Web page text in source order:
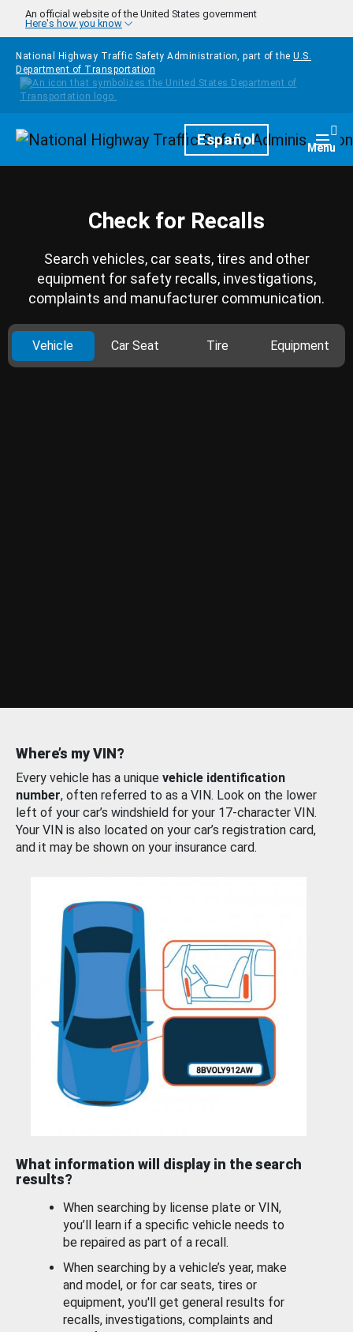
Skip to main content
An official website of the United States government
Here's how you know
National Highway Traffic Safety Administration, part of the U.S.
Department of Transportation
HomepageEspañol Menu
Check for Recalls
Search vehicles, car seats, tires and other
equipment for safety recalls, investigations,
complaints and manufacturer communication.
Vehicle Car Seat Tire Equipment
Where’s my VIN?
Every vehicle has a unique vehicle identification
number, often referred to as a VIN. Look on the lower
left of your car’s windshield for your 17-character VIN.
Your VIN is also located on your car’s registration card,
and it may be shown on your insurance card.
What information will display in the search
results?
When searching by license plate or VIN,
you’ll learn if a specific vehicle needs to
be repaired as part of a recall.
When searching by a vehicle’s year, make
and model, or for car seats, tires or
equipment, you'll get general results for
recalls, investigations, complaints and